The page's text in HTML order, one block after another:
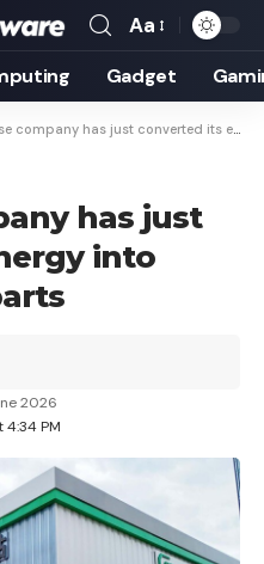
Font
Resizer
Aa
Gadget
has just converted its energy into prefabricated parts
has just
into
PM
2026